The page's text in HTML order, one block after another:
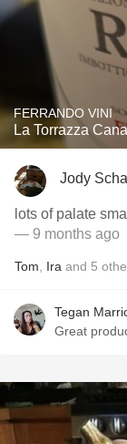
FERRANDO VINI
La Torrazza
Jody
lots of palate
— 9 months ago
Tom Ira and 5
Tegan
Great